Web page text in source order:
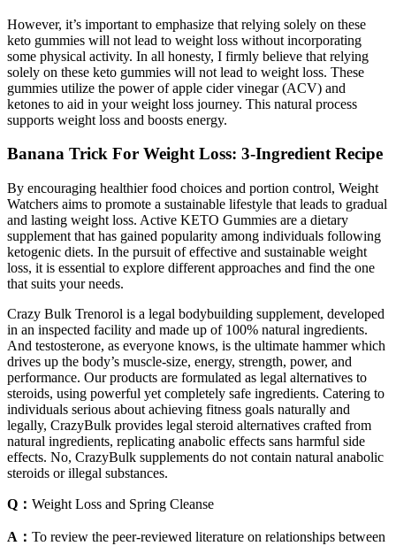
However, it’s important to emphasize that relying solely on these
keto gummies will not lead to weight loss without incorporating
some physical activity. In all honesty, I firmly believe that relying
solely on these keto gummies will not lead to weight loss. These
gummies utilize the power of apple cider vinegar (ACV) and
ketones to aid in your weight loss journey. This natural process
supports weight loss and boosts energy.
Banana Trick For Weight Loss: 3-Ingredient Recipe
By encouraging healthier food choices and portion control, Weight
Watchers aims to promote a sustainable lifestyle that leads to gradual
and lasting weight loss. Active KETO Gummies are a dietary
supplement that has gained popularity among individuals following
ketogenic diets. In the pursuit of effective and sustainable weight
loss, it is essential to explore different approaches and find the one
that suits your needs.
Crazy Bulk Trenorol is a legal bodybuilding supplement, developed
in an inspected facility and made up of 100% natural ingredients.
And testosterone, as everyone knows, is the ultimate hammer which
drives up the body’s muscle-size, energy, strength, power, and
performance. Our products are formulated as legal alternatives to
steroids, using powerful yet completely safe ingredients. Catering to
individuals serious about achieving fitness goals naturally and
legally, CrazyBulk provides legal steroid alternatives crafted from
natural ingredients, replicating anabolic effects sans harmful side
effects. No, CrazyBulk supplements do not contain natural anabolic
steroids or illegal substances.
Q： Weight Loss and Spring Cleanse
A： To review the peer-reviewed literature on relationships between